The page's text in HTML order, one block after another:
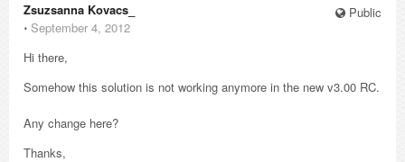
Public
Zsuzsanna Kovacs_
⋅ September 4, 2012
Hi there,
Somehow this solution is not working anymore in the new v3.00 RC.
Any change here?
Thanks,